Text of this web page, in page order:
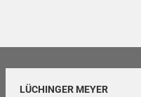
LÜCHINGER MEYER